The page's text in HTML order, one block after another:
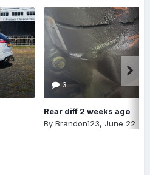
3
Rear diff 2 weeks ago
By Brandon123, June 22